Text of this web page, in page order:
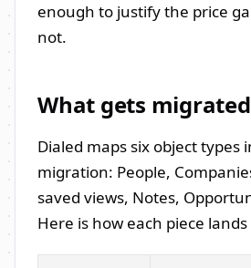
enough to justify the price
not.
What gets migrated
Dialed maps six object types
migration: People,
saved views, Notes,
Here is how each piece